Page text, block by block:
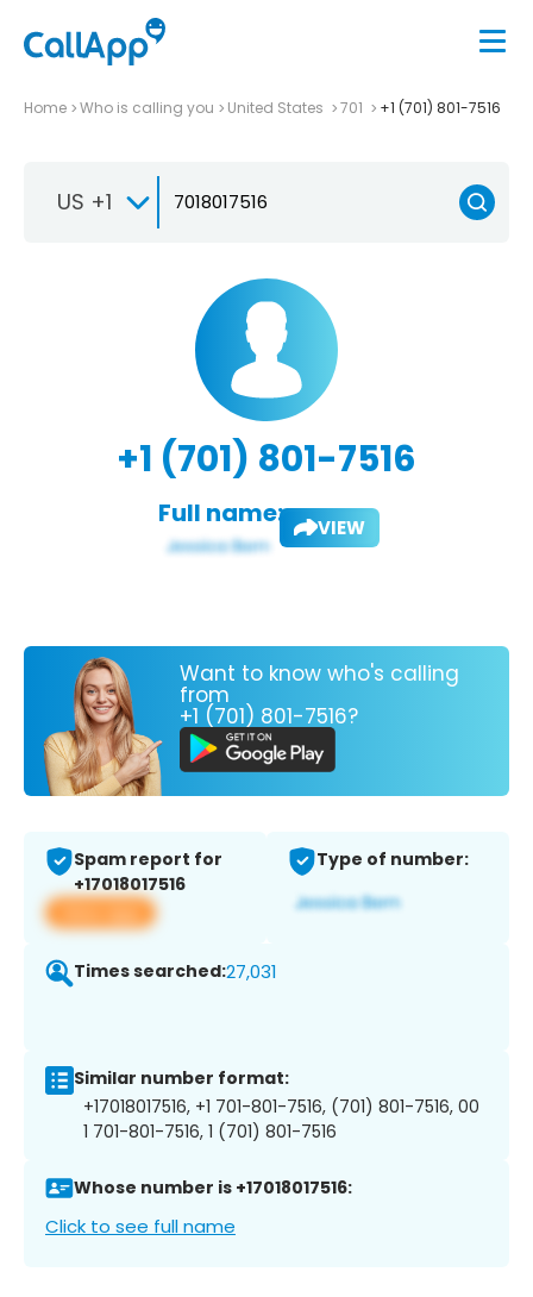
Home Who is calling you United States 701 +1 (701) 801-7516
US +1
+1 (701) 801-7516
Full name: VIEW
Want to know who's calling
from
+1 (701) 801-7516?
Spam report for
+17018017516
View app
Type of number:
Times searched:27,031
Similar number format:
+17018017516, +1 701-801-7516, (701) 801-7516, 00
1 701-801-7516, 1 (701) 801-7516
Whose number is +17018017516:
Click to see full name